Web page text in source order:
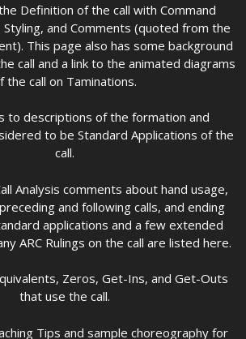
Definition of the call with Command
and Comments (quoted from the
This page also has some background
call and a link to the animated diagrams
the call on Taminations.
to descriptions of the formation and
to be Standard Applications of the
call.
Analysis comments about hand usage,
and following calls, and ending
applications and a few extended
ARC Rulings on the call are listed here.
Zeros, Get-Ins, and Get-Outs
that use the call.
Tips and sample choreography for